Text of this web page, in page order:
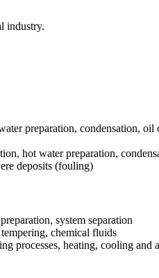
industry.
preparation, condensation,
hot water preparation,
deposits (fouling)
system separation
chemical fluids
processes, heating, cooling